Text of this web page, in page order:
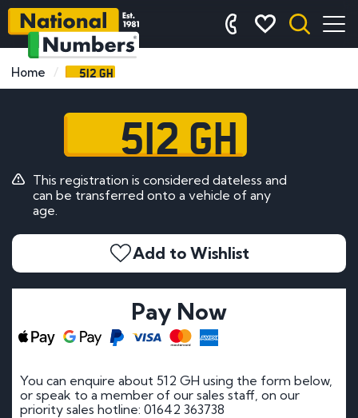
Home 512 GH
512 GH
This registration is considered dateless and
can be transferred onto a vehicle of any
age.
Add to Wishlist
Pay Now
You can enquire about 512 GH using the form below,
or speak to a member of our sales staff, on our
priority sales hotline: 01642 363738